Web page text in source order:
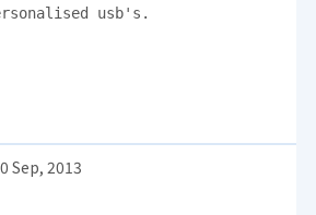
usb's.
Sep, 2013